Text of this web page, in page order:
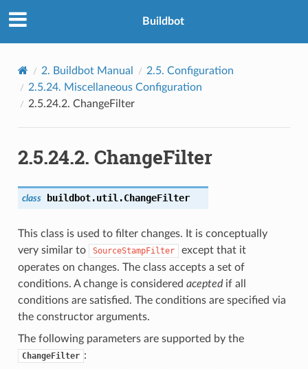
Buildbot
2. Buildbot Manual 2.5. Configuration
2.5.24. Miscellaneous Configuration
2.5.24.2. ChangeFilter
2.5.24.2. ChangeFilter
class buildbot.util.ChangeFilter
This class is used to filter changes. It is conceptually
very similar to
SourceStampFilter
except that it
operates on changes. The class accepts a set of
conditions. A change is considered aceptedif all
conditions are satisfied. The conditions are specified via
the constructor arguments.
The following parameters are supported by the
ChangeFilter :